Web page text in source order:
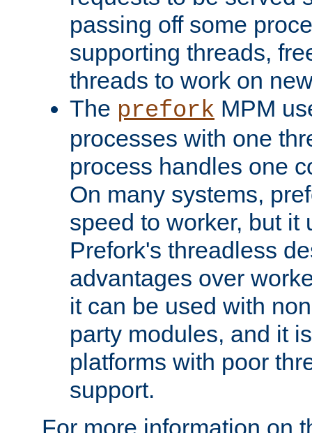
passing off some
supporting threads,
threads to work on
The prefork MPM
processes with one
process handles one
On many systems,
speed to worker, but it
Prefork's threadless
advantages over
it can be used with
party modules, and it
platforms with poor
support.
For more information on